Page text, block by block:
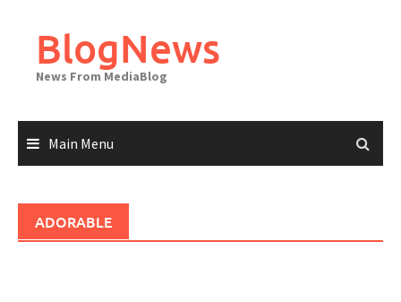
contentBlogNews
News From MediaBlog
Main Menu
ADORABLE